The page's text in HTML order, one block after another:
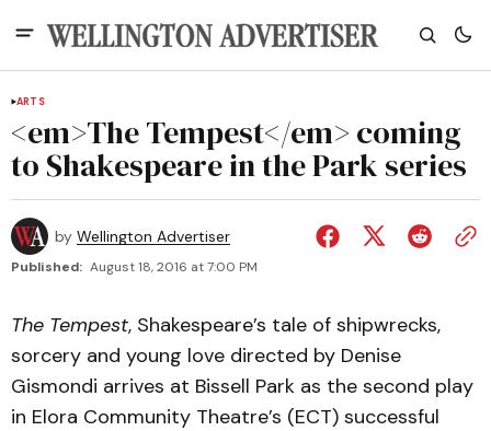
ARTS
<em>The Tempest</em> coming
to Shakespeare in the Park series
by Wellington Advertiser
Published: August 18, 2016 at 7:00 PM
The Tempest, Shakespeare’s tale of shipwrecks,
sorcery and young love directed by Denise
Gismondi arrives at Bissell Park as the second play
in Elora Community Theatre’s (ECT) successful